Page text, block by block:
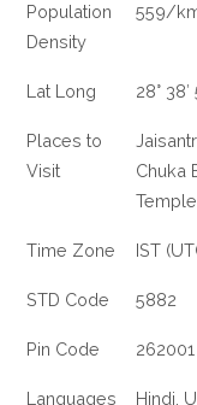
Population
Density
559/
Lat Long 28°
Places to
Visit
Chuka
Time Zone IST
STD Code 5882
Pin Code 262001
Languages Hindi,